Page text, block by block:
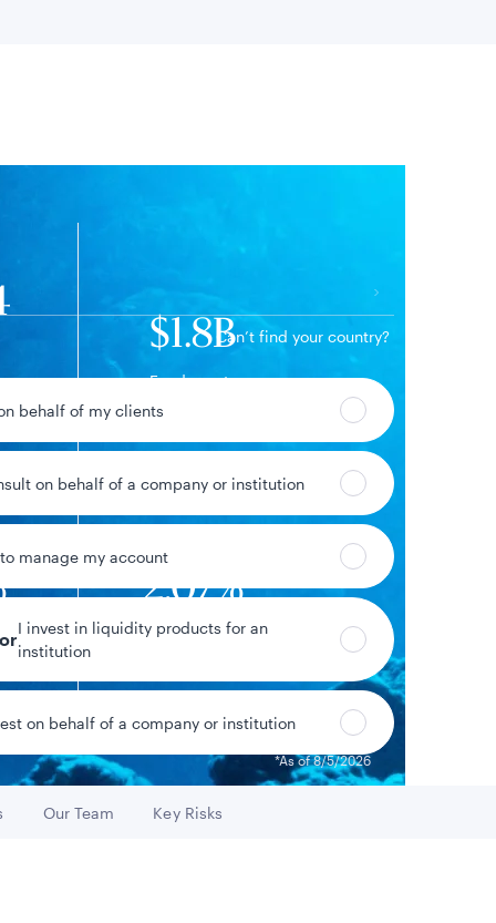
Can’t find your country?
behalf of my clients
on behalf of a company or institution
manage my account
I invest in liquidity products for an
institution
on behalf of a company or institution
$1.8B
Fund assets
2.07%
Year-to-date return
*As of 8/5/2026
Go to
Our Team
Go to
Key Risks